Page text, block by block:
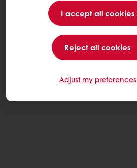
I accept all cookies
Reject all cookies
Adjust my preferences